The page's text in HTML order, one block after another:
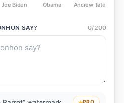
Joe Biden Obama Andrew Tate
SAY? 0/200